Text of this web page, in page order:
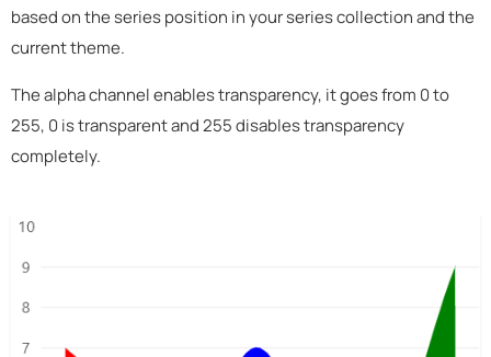
based on the series position in your series collection and the
current theme.
The alpha channel enables transparency, it goes from 0 to
255, 0 is transparent and 255 disables transparency
completely.